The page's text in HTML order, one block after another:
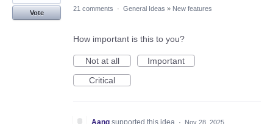
Vote
21 comments · General Ideas » New features
How important is this to you?
Not at all
Important
Critical
Aang supported this idea · Nov 28, 2025